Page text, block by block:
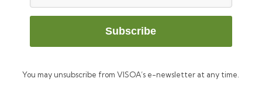
You may unsubscribe from VISOA’s e-newsletter at any time.